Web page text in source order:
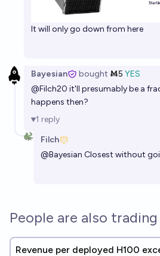
It will only go down from here
Bayesian bought Ṁ5 YES
@Filch20 it'll presumably be a
happens then?
1 reply
Filch
@Bayesian Closest without
People are also trading
Revenue per deployed H100